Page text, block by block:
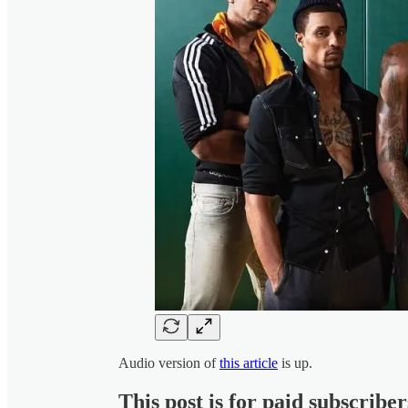
Audio version ofthis article is up.
This post is for paid